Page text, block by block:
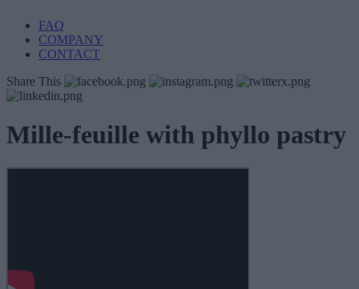
FAQ
COMPANY
CONTACT
Share This
Mille-feuille with phyllo pastry